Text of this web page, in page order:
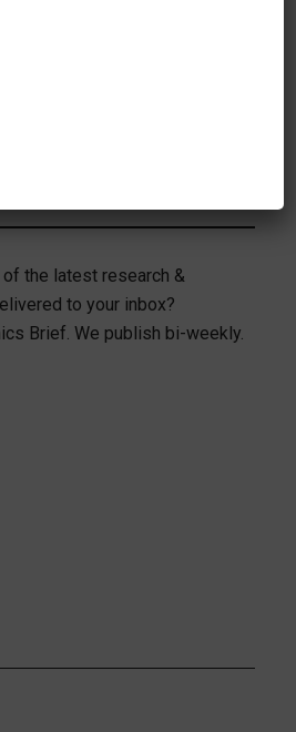
the latest research &
to your inbox?
Brief. We publish bi-weekly.